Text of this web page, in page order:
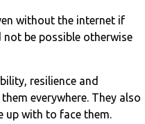
without the internet if
be possible otherwise
resilience and
everywhere. They also
up with to face them.